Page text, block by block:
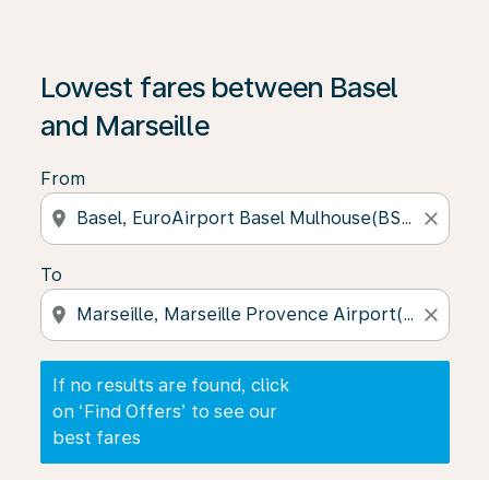
Lowest fares between Basel
and Marseille
From
location_on close
To
location_on close
If no results are found, click
on ‘Find Offers’ to see our
best fares
If no results are found, click on ‘Find Offers’ to see